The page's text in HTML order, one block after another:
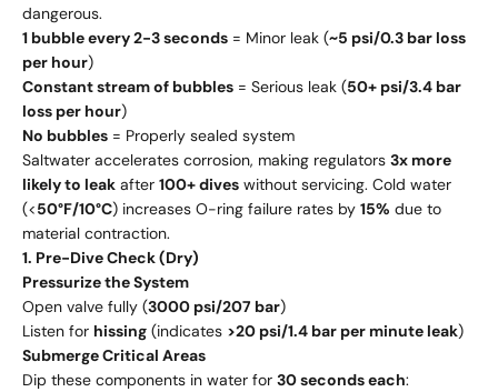
dangerous.
1 bubble every 2-3 seconds = Minor leak (~5 psi/0.3 bar loss
per hour)
Constant stream of bubbles = Serious leak (50+ psi/3.4 bar
loss per hour)
No bubbles = Properly sealed system
Saltwater accelerates corrosion, making regulators 3x more
likely to leak after 100+ dives without servicing. Cold water
(<50°F/10°C) increases O-ring failure rates by 15% due to
material contraction.
1. Pre-Dive Check (Dry)
Pressurize the System
Open valve fully (3000 psi/207 bar)
Listen for hissing (indicates >20 psi/1.4 bar per minute leak)
Submerge Critical Areas
Dip these components in water for 30 seconds each: